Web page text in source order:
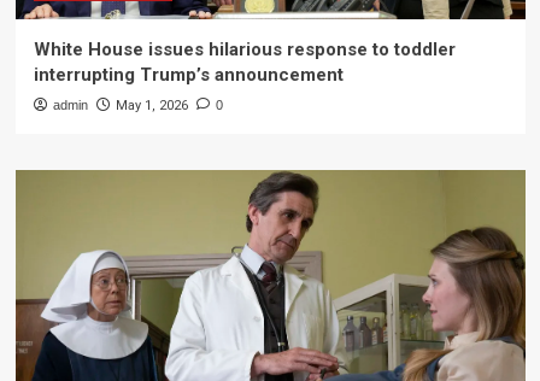
White House issues hilarious response to toddler
interrupting Trump’s announcement
admin May 1, 2026 0